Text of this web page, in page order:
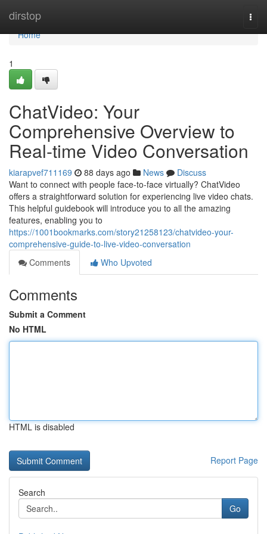
dirstop
Home
Home
1
ChatVideo: Your
Comprehensive Overview to
Real-time Video Conversation
kiarapvef711169 88 days ago News
Discuss
Want to connect with people face-to-face virtually? ChatVideo
offers a straightforward solution for experiencing live video chats.
This helpful guidebook will introduce you to all the amazing
features, enabling you to
https://1001bookmarks.com/story21258123/chatvideo-your-
comprehensive-guide-to-live-video-conversation
Comments
Who Upvoted
Comments
Submit a Comment
No HTML
HTML is disabled
Report Page
Search
Go